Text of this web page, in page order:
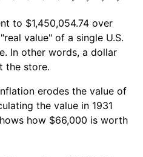
to $1,450,054.74 over
value" of a single U.S.
In other words, a dollar
the store.
erodes the value of
the value in 1931
how $66,000 is worth